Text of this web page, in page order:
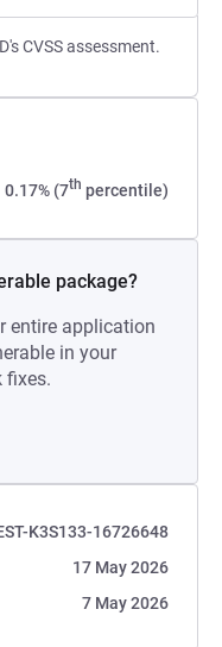
CVSS assessment.
0.17% (7th percentile)
package?
entire application
in your
fixes.
K3S133-16726648
17 May 2026
7 May 2026